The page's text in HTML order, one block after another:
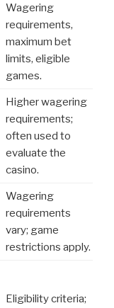
Wagering
requirements,
maximum bet
limits, eligible
games.
Higher wagering
requirements;
often used to
evaluate the
casino.
Wagering
requirements
vary; game
restrictions apply.
Eligibility criteria;